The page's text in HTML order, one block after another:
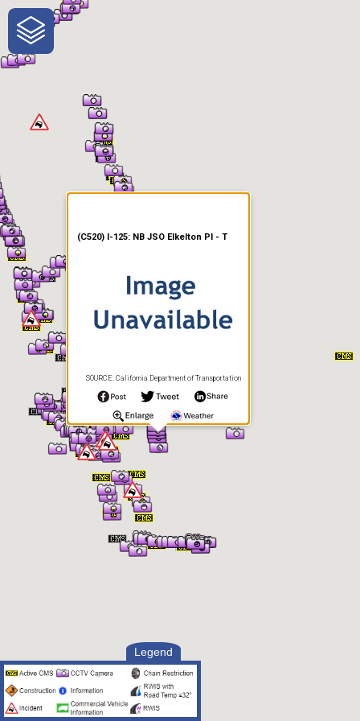
One-Stop-Shop for Rural
Traveler Information
Legend
(C520) I-125: NB JSO Elkelton Pl - T
SOURCE: California Department of Transportation